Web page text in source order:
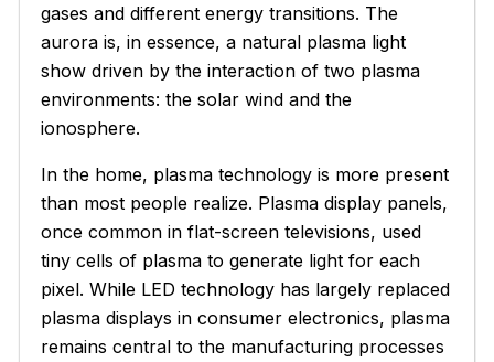
gases and different energy transitions. The
aurora is, in essence, a natural plasma light
show driven by the interaction of two plasma
environments: the solar wind and the
ionosphere.
In the home, plasma technology is more present
than most people realize. Plasma display panels,
once common in flat-screen televisions, used
tiny cells of plasma to generate light for each
pixel. While LED technology has largely replaced
plasma displays in consumer electronics, plasma
remains central to the manufacturing processes